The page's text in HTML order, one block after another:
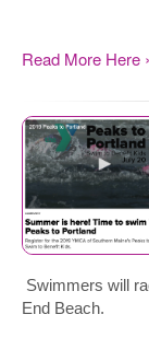
Read More Here
Swimmers will
End Beach.